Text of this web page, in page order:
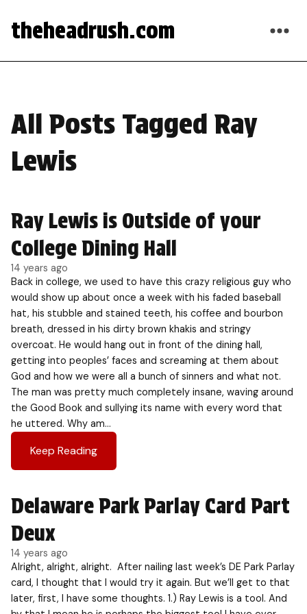
theheadrush.com
All Posts Tagged Ray
Lewis
Ray Lewis is Outside of your
College Dining Hall
14 years ago
Back in college, we used to have this crazy religious guy who
would show up about once a week with his faded baseball
hat, his stubble and stained teeth, his coffee and bourbon
breath, dressed in his dirty brown khakis and stringy
overcoat. He would hang out in front of the dining hall,
getting into peoples’ faces and screaming at them about
God and how we were all a bunch of sinners and what not.
The man was pretty much completely insane, waving around
the Good Book and sullying its name with every word that
he uttered. Why am…
Keep Reading
Delaware Park Parlay Card Part
Deux
14 years ago
Alright, alright, alright. After nailing last week’s DE Park Parlay
card, I thought that I would try it again. But we’ll get to that
later, first, I have some thoughts. 1.) Ray Lewis is a tool. And